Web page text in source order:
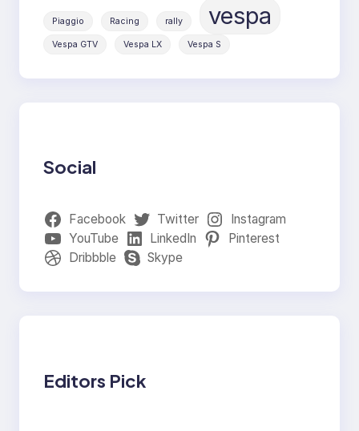
Piaggio Racing rally vespa
Vespa GTV Vespa LX Vespa S
Social
Facebook Twitter
Instagram
YouTube
LinkedIn
Pinterest
Dribbble
Skype
Editors Pick